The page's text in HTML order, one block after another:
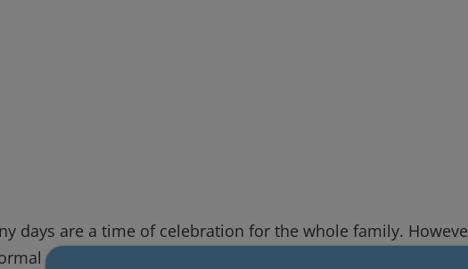
days are a time of celebration for the whole family.
evening events, we advise that they are not suitable for